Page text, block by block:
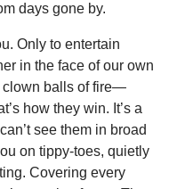
days gone by.
Only to entertain
in the face of our own
clown balls of fire—
how they win. It’s a
see them in broad
on tippy-toes, quietly
Covering every